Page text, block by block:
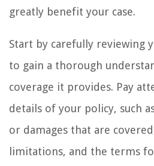
greatly benefit your case.
Start by carefully reviewing
to gain a thorough
coverage it provides. Pay
details of your policy, such
or damages that are
limitations, and the terms